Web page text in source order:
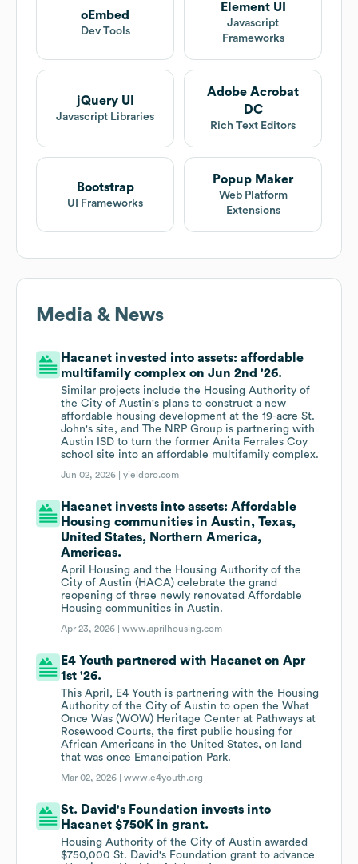
oEmbed
Dev Tools
Element UI
Javascript
Frameworks
jQuery UI
Javascript Libraries
Adobe Acrobat
DC
Rich Text Editors
Bootstrap
UI Frameworks
Popup Maker
Web Platform
Extensions
Media & News
Hacanet invested into assets: affordable
multifamily complex on Jun 2nd '26.
Similar projects include the Housing Authority of
the City of Austin's plans to construct a new
affordable housing development at the 19-acre St.
John's site, and The NRP Group is partnering with
Austin ISD to turn the former Anita Ferrales Coy
school site into an affordable multifamily complex.
Jun 02, 2026 |yieldpro.com
Hacanet invests into assets: Affordable
Housing communities in Austin, Texas,
United States, Northern America,
Americas.
April Housing and the Housing Authority of the
City of Austin (HACA) celebrate the grand
reopening of three newly renovated Affordable
Housing communities in Austin.
Apr 23, 2026 |www.aprilhousing.com
E4 Youth partnered with Hacanet on Apr
1st '26.
This April, E4 Youth is partnering with the Housing
Authority of the City of Austin to open the What
Once Was (WOW) Heritage Center at Pathways at
Rosewood Courts, the first public housing for
African Americans in the United States, on land
that was once Emancipation Park.
Mar 02, 2026 |www.e4youth.org
St. David's Foundation invests into
Hacanet $750K in grant.
Housing Authority of the City of Austin awarded
$750,000 St. David's Foundation grant to advance